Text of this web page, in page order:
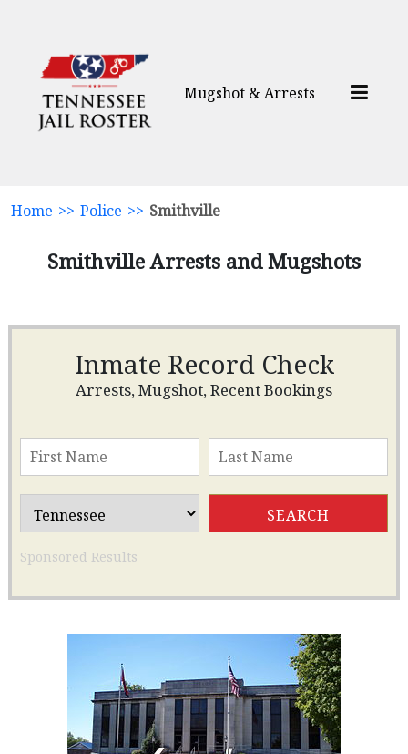
Mugshot & Arrests
Home >> Police >> Smithville
Smithville Arrests and Mugshots
Inmate Record Check
Arrests, Mugshot, Recent Bookings
Sponsored Results